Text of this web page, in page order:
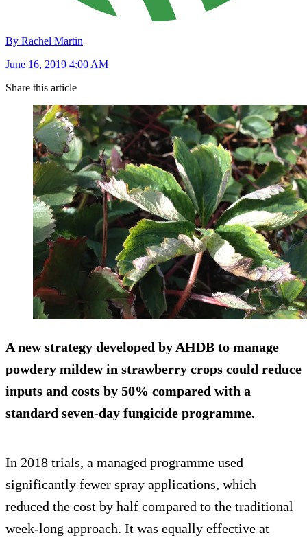
By Rachel Martin
June 16, 2019 4:00 AM
Share this article
A new strategy developed by AHDB to manage
powdery mildew in strawberry crops could reduce
inputs and costs by 50% compared with a
standard seven-day fungicide programme.
In 2018 trials, a managed programme used
significantly fewer spray applications, which
reduced the cost by half compared to the traditional
week-long approach. It was equally effective at